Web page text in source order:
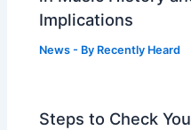
Implications
News - By Recently Heard
Steps to Check